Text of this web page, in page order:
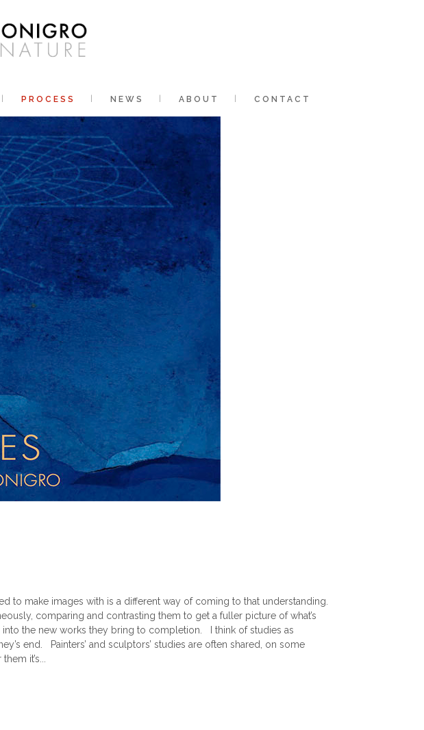
PROCESS NEWS ABOUT CONTACT
make images with is a different way of coming to that understanding.
comparing and contrasting them to get a fuller picture of what’s
the new works they bring to completion. I think of studies as
end. Painters’ and sculptors’ studies are often shared, on some
it’s...